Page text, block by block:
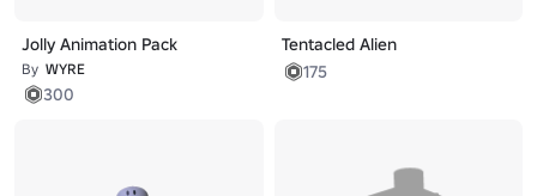
Jolly Animation Pack
By WYRE
300
Tentacled Alien
175